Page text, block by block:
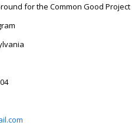
for the Common Good Project